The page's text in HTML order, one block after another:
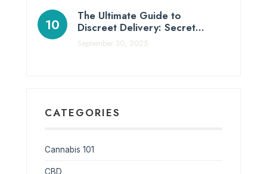
The Ultimate Guide to
Discreet Delivery: Secret…
September 30, 2025
CATEGORIES
Cannabis 101
CBD